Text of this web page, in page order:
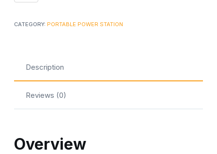
CATEGORY: PORTABLE POWER STATION
Description
Reviews (0)
Overview